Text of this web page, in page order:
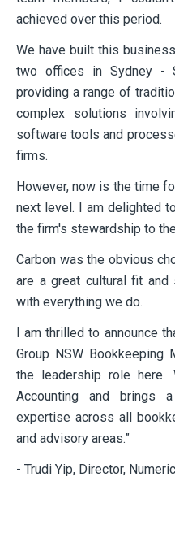
achieved over this period.
We have built this
two offices in Sydney -
providing a range of
complex solutions
software tools and
firms.
However, now is the time
next level. I am delighted
the firm's stewardship to the
Carbon was the obvious
are a great cultural fit and
with everything we do.
I am thrilled to announce
Group NSW Bookkeeping
the leadership role here.
Accounting and brings
expertise across all
and advisory areas.”
- Trudi Yip, Director,